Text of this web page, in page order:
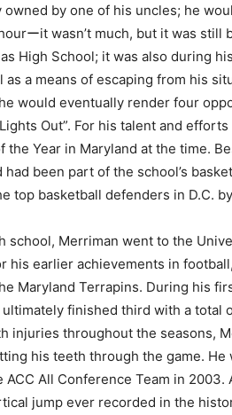
owned by one of his uncles; he
ーit wasn’t much, but it was still
High School; it was also during
a means of escaping from his
would eventually render four
Out”. For his talent and
the Year in Maryland at the time.
been part of the school’s
top basketball defenders in D.C.
school, Merriman went to the
his earlier achievements in
Maryland Terrapins. During his
ultimately finished third with a total
injuries throughout the seasons,
his teeth through the game.
ACC All Conference Team in
jump ever recorded in the